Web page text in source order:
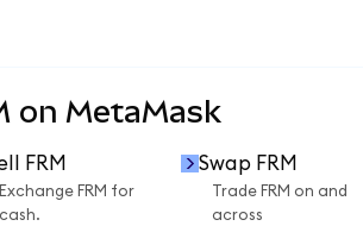
on MetaMask
FRM
Exchange FRM for
cash.
Swap FRM
Trade FRM on and
across